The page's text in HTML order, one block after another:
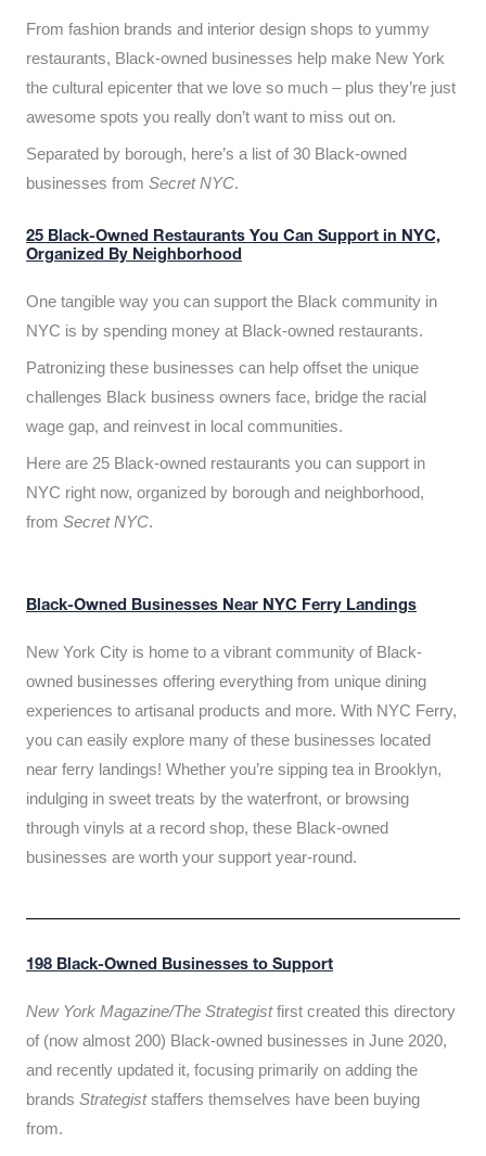
From fashion brands and interior design shops to yummy
restaurants, Black-owned businesses help make New York
the cultural epicenter that we love so much – plus they’re just
awesome spots you really don’t want to miss out on.
Separated by borough, here’s a list of 30 Black-owned
businesses from Secret NYC.
25 Black-Owned Restaurants You Can Support in NYC,
Organized By Neighborhood
One tangible way you can support the Black community in
NYC is by spending money at Black-owned restaurants.
Patronizing these businesses can help offset the unique
challenges Black business owners face, bridge the racial
wage gap, and reinvest in local communities.
Here are 25 Black-owned restaurants you can support in
NYC right now, organized by borough and neighborhood,
from Secret NYC.
Black-Owned Businesses Near NYC Ferry Landings
New York City is home to a vibrant community of Black-
owned businesses offering everything from unique dining
experiences to artisanal products and more. With NYC Ferry,
you can easily explore many of these businesses located
near ferry landings! Whether you’re sipping tea in Brooklyn,
indulging in sweet treats by the waterfront, or browsing
through vinyls at a record shop, these Black-owned
businesses are worth your support year-round.
198 Black-Owned Businesses to Support
New York Magazine/The Strategistfirst created this directory
of (now almost 200) Black-owned businesses in June 2020,
and recently updated it, focusing primarily on adding the
brands Strategiststaffers themselves have been buying
from.